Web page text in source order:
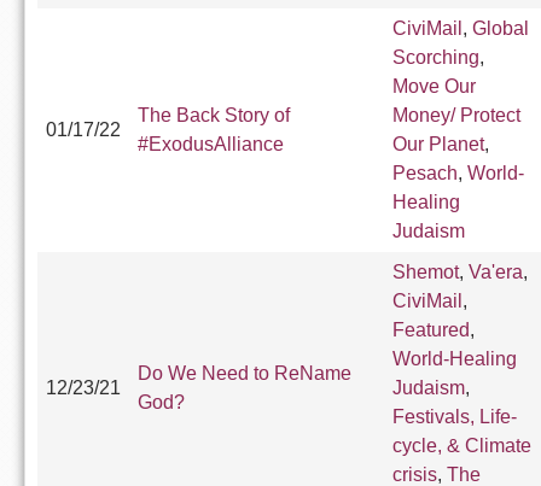
01/17/22
The Back Story of
#ExodusAlliance
CiviMail , Global
Scorching,
Move Our
Money/ Protect
Our Planet,
Pesach, World-
Healing
Judaism
12/23/21
Do We Need to ReName
God?
Shemot, Va'era,
CiviMail ,
Featured,
World-Healing
Judaism,
Festivals, Life-
cycle, & Climate
crisis, The